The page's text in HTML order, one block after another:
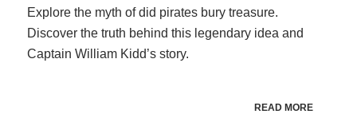
Explore the myth of did pirates bury treasure.
Discover the truth behind this legendary idea and
Captain William Kidd’s story.
READ MORE